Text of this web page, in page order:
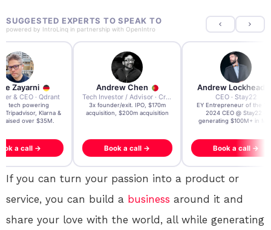
SUGGESTED EXPERTS TO SPEAK TO
powered by IntroLinq in partnership with OpenIntro
Zayarni
& CEO · Qdrant
AI tech powering
Tripadvisor, Klarna &
raised over $35M.
a call →
Andrew Chen
Tech Investor / Advisor · Crying Box Labs
3x founder/exit. IPO, $170m
acquisition, $200m acquisition
Book a call →
Andrew Lockhead
CEO · Stay22
EY Entrepreneur of the
2024 CEO @ Stay22 –
generating $100M+ in
Book a call →
If you can turn your passion into a product or
service, you can build a business around it and
share your love with the world, all while generating